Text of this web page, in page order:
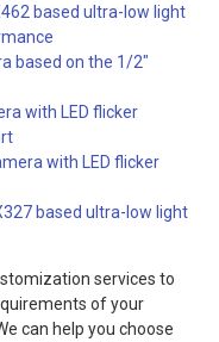
based ultra-low light
based on the 1/2″
with LED flicker
with LED flicker
based ultra-low light
services to
of your
can help you choose